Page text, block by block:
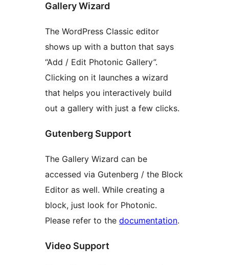
Gallery Wizard
The WordPress Classic editor
shows up with a button that says
“Add / Edit Photonic Gallery”.
Clicking on it launches a wizard
that helps you interactively build
out a gallery with just a few clicks.
Gutenberg Support
The Gallery Wizard can be
accessed via Gutenberg / the Block
Editor as well. While creating a
block, just look for Photonic.
Please refer to the documentation.
Video Support